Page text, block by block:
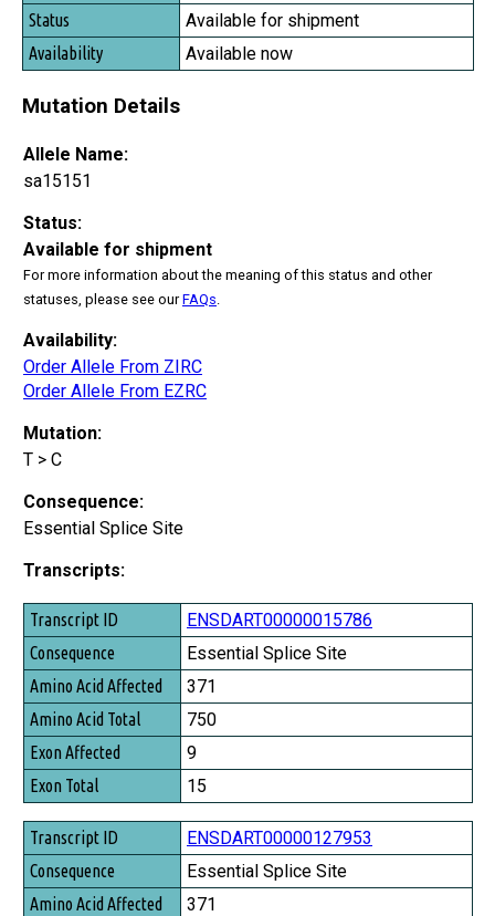
Status
Availability
Available for shipment
Available now
Mutation Details
Allele Name:
sa15151
Status:
Available for shipment
For more information about the meaning of this status and other
statuses, please see ourFAQs
Availability:
Order Allele From ZIRC
Order Allele From EZRC
Mutation:
T > C
Consequence:
Essential Splice Site
Transcripts:
Transcript ID
Consequence
Amino Acid Affected
Amino Acid Total
Exon Affected
Exon Total
ENSDART00000015786
Essential Splice Site
371
750
9
15
ENSDART00000127953
Essential Splice Site
371